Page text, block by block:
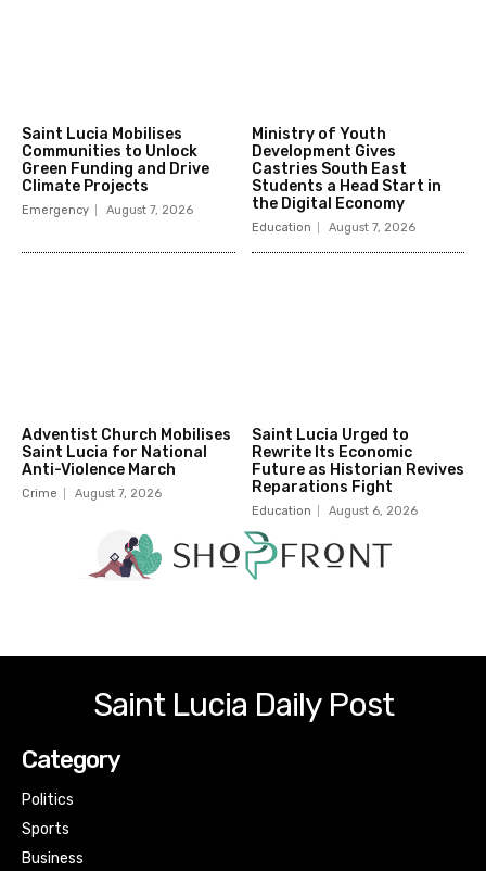
Saint Lucia Mobilises
Communities to Unlock
Green Funding and Drive
Climate Projects
Emergency August 7, 2026
Ministry of Youth
Development Gives
Castries South East
Students a Head Start in
the Digital Economy
Education August 7, 2026
Adventist Church Mobilises
Saint Lucia for National
Anti-Violence March
Crime August 7, 2026
Saint Lucia Urged to
Rewrite Its Economic
Future as Historian Revives
Reparations Fight
Education August 6, 2026
Saint Lucia Daily Post
Category
Politics
Sports
Business